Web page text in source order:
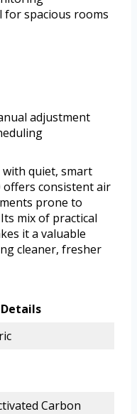
for spacious rooms
adjustment
quiet, smart
offers consistent air
prone to
mix of practical
it a valuable
cleaner, fresher
Details
Carbon